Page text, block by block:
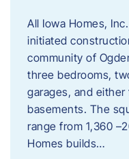
All Iowa Homes,
initiated
community of
three bedrooms,
garages, and
basements. The
range from 1,360
Homes builds…